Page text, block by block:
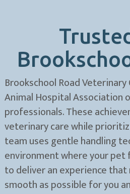
Brookschool Road
Animal Hospital Association
professionals. These
veterinary care while
team uses gentle handling
environment where your pet
to deliver an experience that
smooth as possible for you